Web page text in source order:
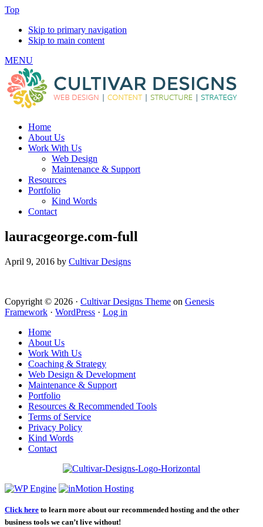
Top
Skip to primary navigation
Skip to main content
MENU
Home
About Us
Work With Us
Web Design
Maintenance & Support
Resources
Portfolio
Kind Words
Contact
lauracgeorge.com-full
April 9, 2016 by Cultivar Designs
Copyright © 2026 · Cultivar Designs Theme on Genesis
Framework · WordPress · Log in
Home
About Us
Work With Us
Coaching & Strategy
Web Design & Development
Maintenance & Support
Portfolio
Resources & Recommended Tools
Terms of Service
Privacy Policy
Kind Words
Contact
Click here to learn more about our recommended hosting and the other
business tools we can’t live without!